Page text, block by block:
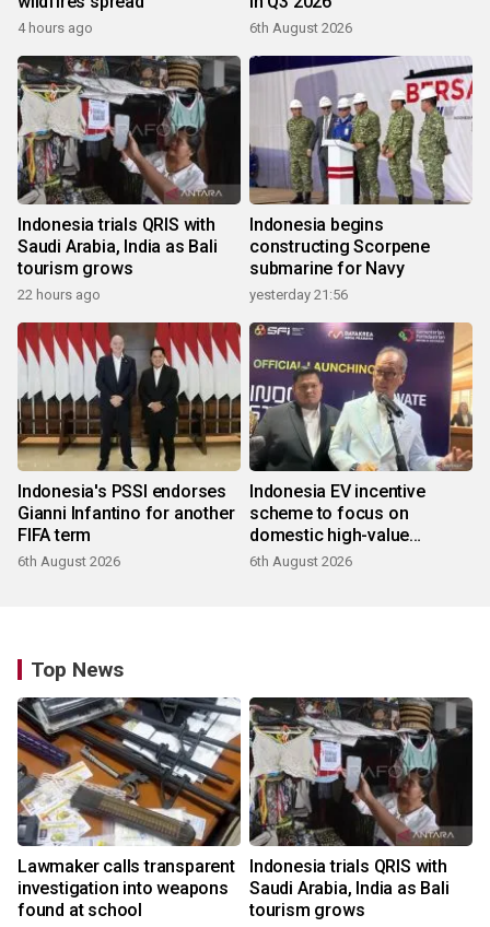
4 hours ago 6th August 2026
Indonesia trials QRIS with
Saudi Arabia, India as Bali
tourism grows
22 hours ago
Indonesia begins
constructing Scorpene
submarine for Navy
yesterday 21:56
Indonesia's PSSI endorses
Gianni Infantino for another
FIFA term
6th August 2026
Indonesia EV incentive
scheme to focus on
domestic high-value
products
6th August 2026
Top News
Lawmaker calls transparent
investigation into weapons
found at school
Indonesia trials QRIS with
Saudi Arabia, India as Bali
tourism grows